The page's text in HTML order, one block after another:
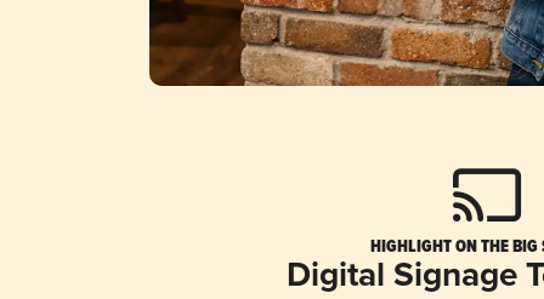
HIGHLIGHT ON THE BIG
Digital Signage